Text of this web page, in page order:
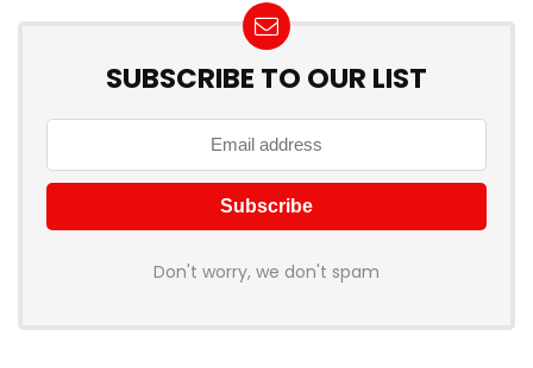
SUBSCRIBE TO OUR LIST
Don't worry, we don't spam